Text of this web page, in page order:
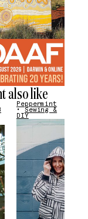
also like
Peppermint
•Sewing &
DIY